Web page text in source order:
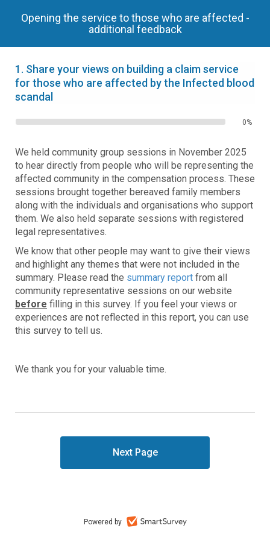
Opening the service to those who are affected -
additional feedback
1. Share your views on building a claim service
for those who are affected by the Infected blood
scandal
0%
We held community group sessions in November 2025
to hear directly from people who will be representing the
affected community in the compensation process. These
sessions brought together bereaved family members
along with the individuals and organisations who support
them. We also held separate sessions with registered
legal representatives.
We know that other people may want to give their views
and highlight any themes that were not included in the
summary. Please read the summary report from all
community representative sessions on our website
before filling in this survey. If you feel your views or
experiences are not reflected in this report, you can use
this survey to tell us.
We thank you for your valuable time.
Powered by